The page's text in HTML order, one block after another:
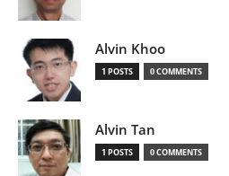
Alvin Khoo
1 POSTS 0 COMMENTS
Alvin Tan
1 POSTS 0 COMMENTS